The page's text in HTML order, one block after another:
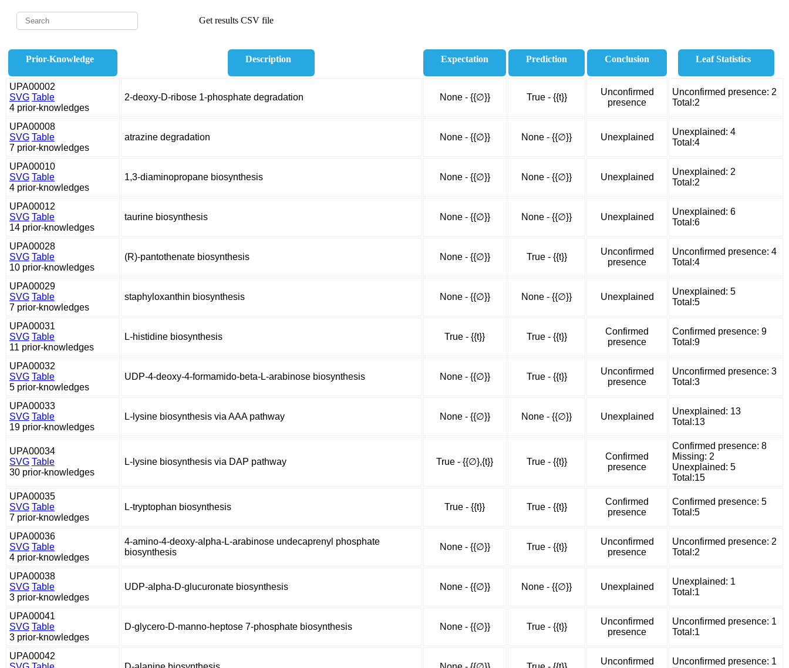
Get results CSV file
Prior-Knowledge Description Expectation Prediction Conclusion Leaf Statistics
UPA00002
SVG Table
4 prior-knowledges
2-deoxy-D-ribose 1-phosphate degradation None - {{∅}} True - {{t}}
Unconfirmed
presence
Unconfirmed presence: 2
Total:2
UPA00008
SVG Table
7 prior-knowledges
atrazine degradation None - {{∅}} None - {{∅}} Unexplained
Unexplained: 4
Total:4
UPA00010
SVG Table
4 prior-knowledges
1,3-diaminopropane biosynthesis None - {{∅}} None - {{∅}} Unexplained
Unexplained: 2
Total:2
UPA00012
SVG Table
14 prior-knowledges
taurine biosynthesis None - {{∅}} None - {{∅}} Unexplained
Unexplained: 6
Total:6
UPA00028
SVG Table
10 prior-knowledges
(R)-pantothenate biosynthesis None - {{∅}} True - {{t}}
Unconfirmed
presence
Unconfirmed presence: 4
Total:4
UPA00029
SVG Table
7 prior-knowledges
staphyloxanthin biosynthesis None - {{∅}} None - {{∅}} Unexplained
Unexplained: 5
Total:5
UPA00031
SVG Table
11 prior-knowledges
L-histidine biosynthesis True - {{t}} True - {{t}}
Confirmed
presence
Confirmed presence: 9
Total:9
UPA00032
SVG Table
5 prior-knowledges
UDP-4-deoxy-4-formamido-beta-L-arabinose biosynthesis None - {{∅}} True - {{t}}
Unconfirmed
presence
Unconfirmed presence: 3
Total:3
UPA00033
SVG Table
19 prior-knowledges
L-lysine biosynthesis via AAA pathway None - {{∅}} None - {{∅}} Unexplained
Unexplained: 13
Total:13
UPA00034
SVG Table
30 prior-knowledges
L-lysine biosynthesis via DAP pathway True - {{∅},{t}} True - {{t}}
Confirmed
presence
Confirmed presence: 8
Missing: 2
Unexplained: 5
Total:15
UPA00035
SVG Table
7 prior-knowledges
L-tryptophan biosynthesis True - {{t}} True - {{t}}
Confirmed
presence
Confirmed presence: 5
Total:5
UPA00036
SVG Table
4 prior-knowledges
4-amino-4-deoxy-alpha-L-arabinose undecaprenyl phosphate
biosynthesis
None - {{∅}} True - {{t}}
Unconfirmed
presence
Unconfirmed presence: 2
Total:2
UPA00038
SVG Table
3 prior-knowledges
UDP-alpha-D-glucuronate biosynthesis None - {{∅}} None - {{∅}} Unexplained
Unexplained: 1
Total:1
UPA00041
SVG Table
3 prior-knowledges
D-glycero-D-manno-heptose 7-phosphate biosynthesis None - {{∅}} True - {{t}}
Unconfirmed
presence
Unconfirmed presence: 1
Total:1
UPA00042
Unconfirmed
Unconfirmed presence: 1